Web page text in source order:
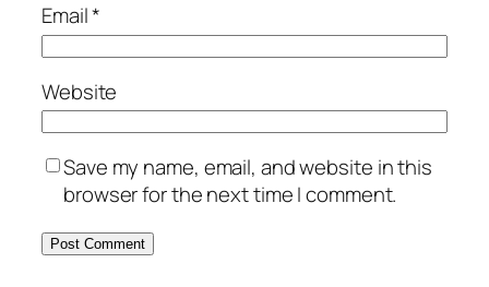
Email*
Website
Save my name, email, and website in this
browser for the next time I comment.